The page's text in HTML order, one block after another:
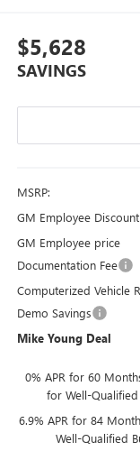
$5,628
SAVINGS
MSRP:
GM Employee Discount
GM Employee price
Documentation Fee
Computerized Vehicle
Demo Savings
Mike Young Deal
0% APR for 60
for Well-Qualified
6.9% APR for 84
Well-Qualified